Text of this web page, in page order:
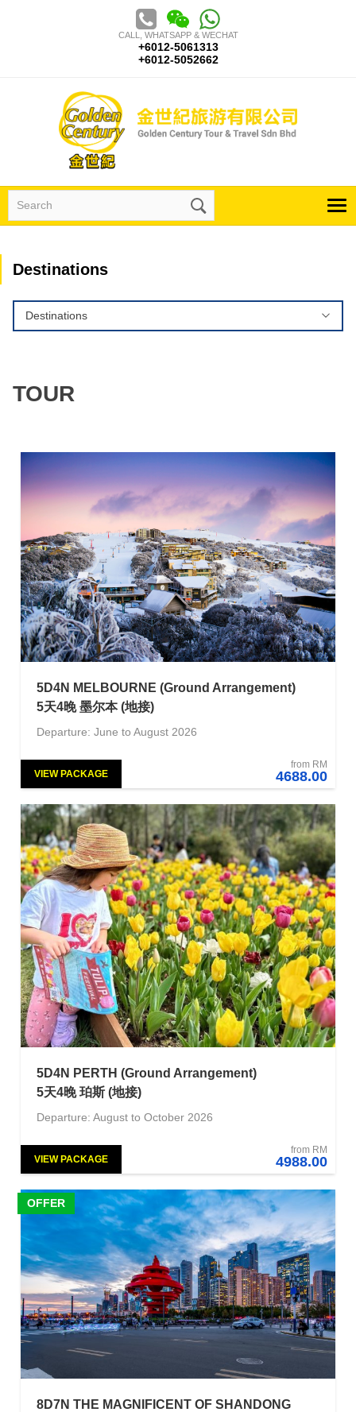
CALL, WHATSAPP & WECHAT
+6012-5061313
+6012-5052662
Destinations
Destinations
TOUR
NEW
5D4N MELBOURNE (Ground Arrangement)
5天4晚 墨尔本 (地接)
Departure: June to August 2026
VIEW PACKAGE
from RM
4688.00
NEW
5D4N PERTH (Ground Arrangement)
5天4晚 珀斯 (地接)
Departure: August to October 2026
VIEW PACKAGE
from RM
4988.00
OFFER
8D7N THE MAGNIFICENT OF SHANDONG